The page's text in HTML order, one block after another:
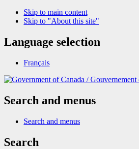
Skip to main content
Skip to "About this site"
Language selection
Français
/Gouvernement
Search and menus
Search and menus
Search